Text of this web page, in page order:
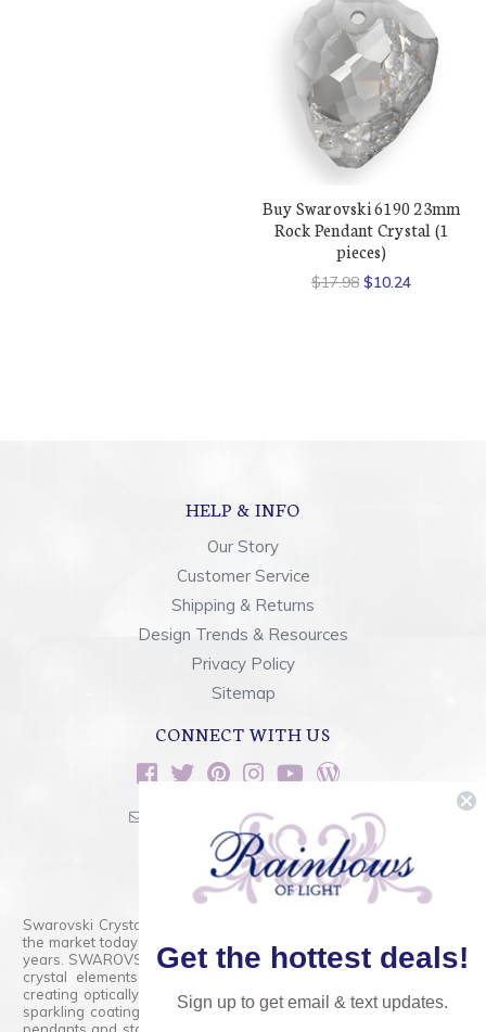
Buy Swarovski 6190 23mm
Rock Pendant Crystal (1
pieces)
$17.98 $10.24
HELP & INFO
Our Story
Customer Service
Shipping & Returns
Design Trends & Resources
Privacy Policy
Sitemap
CONNECT WITH US
sales@rainbowsoflight.com
800.554.5332
Contact Form
Swarovski Crystals are the finest quality precision-cut crystal on
the market today and has proudly held that position for over 100
years. SWAROVSKI CRYSTAL is the premium brand for the finest
crystal elements that are faceted with tremendous accuracy,
creating optically pure and brilliant prisms. Radiant colors and/or
sparkling coatings are added to these crystals to create beads,
Get the hottest deals!
Sign up to get email & text updates.